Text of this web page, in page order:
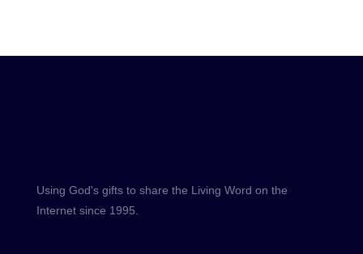
Using God's gifts to share the Living Word on the
Internet since 1995.